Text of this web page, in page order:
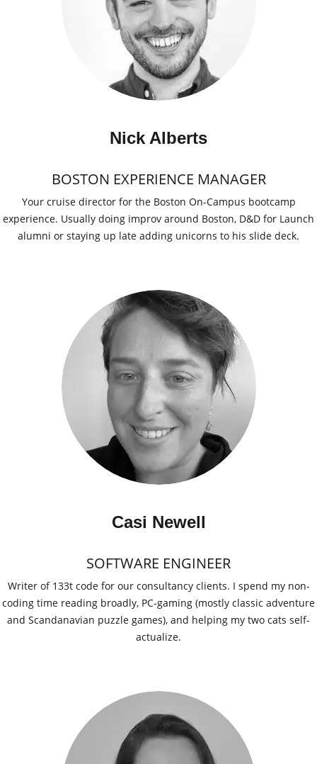
Nick Alberts
BOSTON EXPERIENCE MANAGER
Your cruise director for the Boston On-Campus bootcamp
experience. Usually doing improv around Boston, D&D for Launch
alumni or staying up late adding unicorns to his slide deck.
Casi Newell
SOFTWARE ENGINEER
Writer of 133t code for our consultancy clients. I spend my non-
coding time reading broadly, PC-gaming (mostly classic adventure
and Scandanavian puzzle games), and helping my two cats self-
actualize.